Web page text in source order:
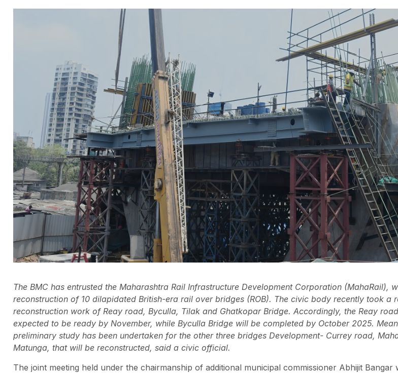
The BMC has entrusted the Maharashtra Rail Infrastructure Development Corporation (MahaRail),
reconstruction of 10 dilapidated British-era rail over bridges (ROB). The civic body recently took a
reconstruction work of Reay road, Byculla, Tilak and Ghatkopar Bridge. Accordingly, the Reay
expected to be ready by November, while Byculla Bridge will be completed by October 2025.
preliminary study has been undertaken for the other three bridges Development- Currey road,
Matunga, that will be reconstructed, said a civic official.
The joint meeting held under the chairmanship of additional municipal commissioner Abhijit Bangar